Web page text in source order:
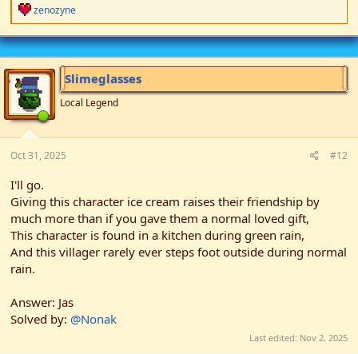
R
e
a
c
t
i
o
n
s
:
zenozyne
Slimeglasses
Local Legend
Oct 31, 2025 #12
I'll go.
Giving this character ice cream raises their friendship by
much more than if you gave them a normal loved gift,
This character is found in a kitchen during green rain,
And this villager rarely ever steps foot outside during normal
rain.
Answer: Jas
Solved by: @Nonak
Last edited: Nov 2, 2025